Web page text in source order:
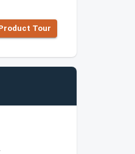
Tour